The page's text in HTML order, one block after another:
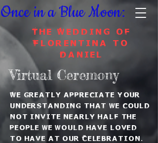
Once in a Blue Moon:
The Wedding of
Florentina to
Daniel
Virtual Ceremony
We greatly appreciate your
understanding that we could
not invite nearly half the
people we would have loved
to have at our Celebration